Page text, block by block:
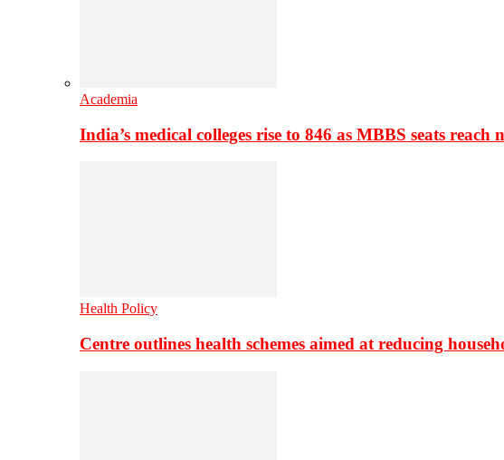
Academia
India’s medical colleges rise to 846 as MBBS seats
Health Policy
Centre outlines health schemes aimed at reducing